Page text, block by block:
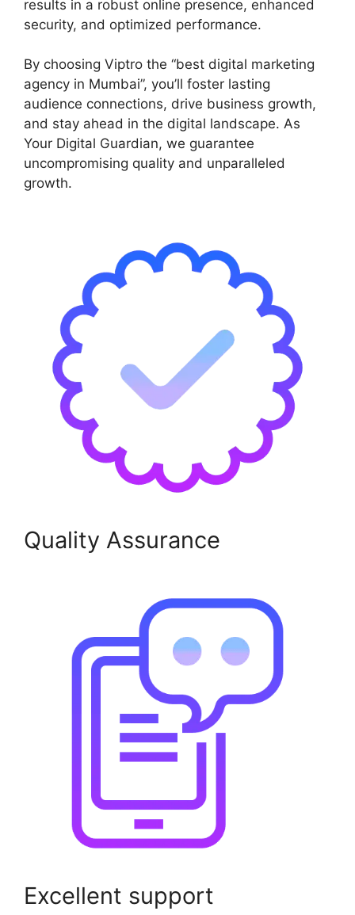
results in a robust online presence, enhanced
security, and optimized performance.
By choosing Viptro the “best digital marketing
agency in Mumbai”, you’ll foster lasting
audience connections, drive business growth,
and stay ahead in the digital landscape. As
Your Digital Guardian, we guarantee
uncompromising quality and unparalleled
growth.
Quality Assurance
Excellent support